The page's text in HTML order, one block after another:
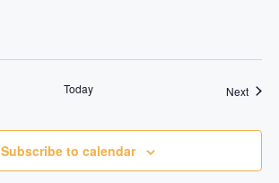
Today Next
Subscribe to calendar